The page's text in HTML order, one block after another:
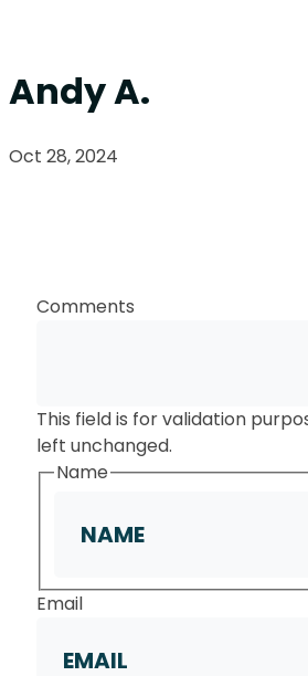
Andy A.
Oct 28, 2024
Comments
This field is for validation
left unchanged.
Name
First
Email